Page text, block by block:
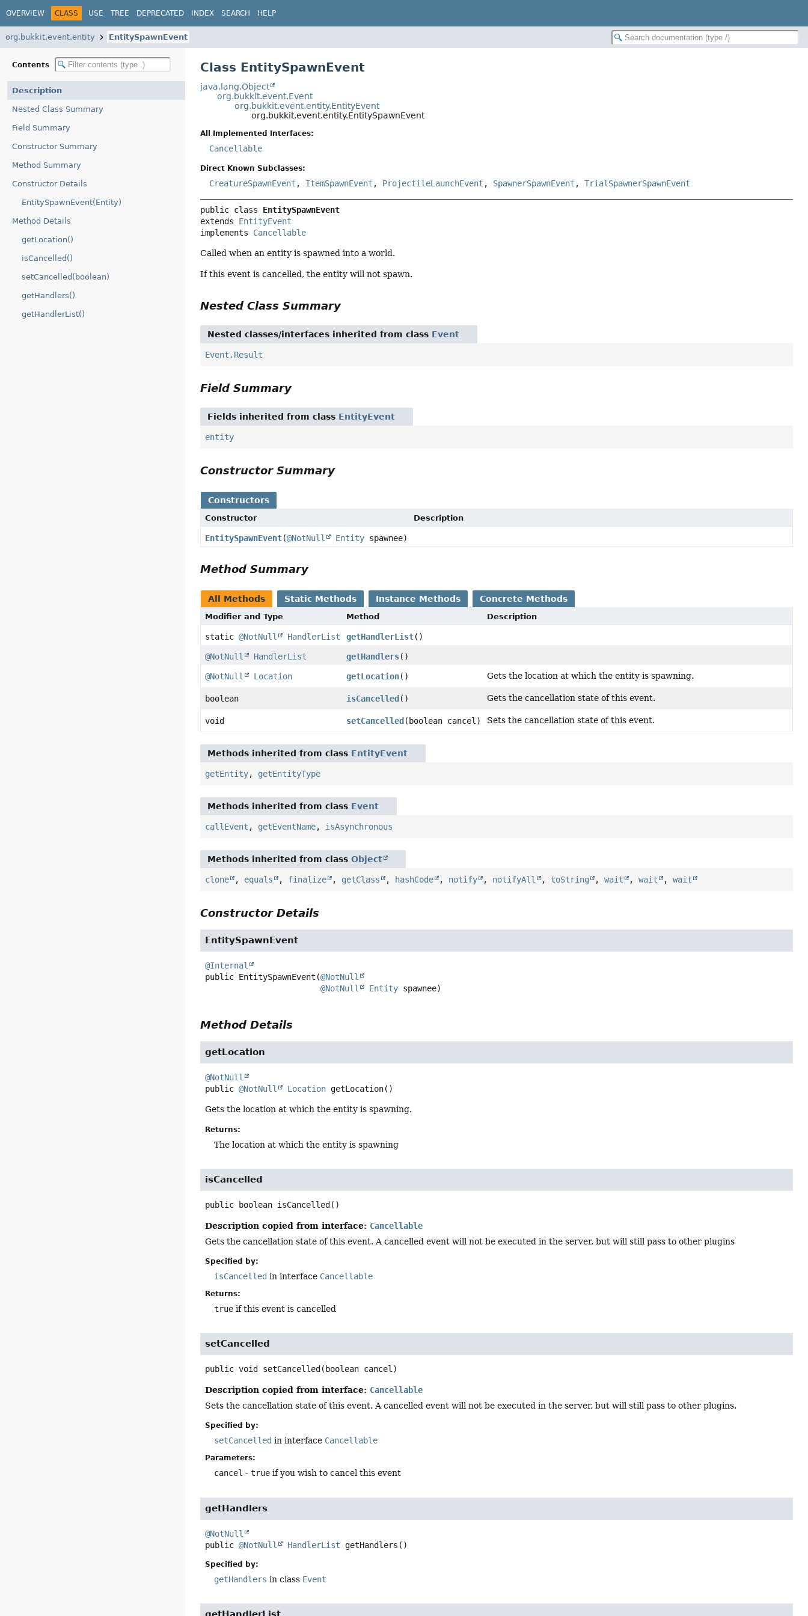
OVERVIEW CLASS USE TREE DEPRECATED INDEX SEARCH HELP
org.bukkit.event.entity EntitySpawnEvent
Contents
Description
Nested Class Summary
Field Summary
Constructor Summary
Method Summary
Constructor Details
EntitySpawnEvent(Entity)
Method Details
getLocation()
isCancelled()
setCancelled(boolean)
getHandlers()
getHandlerList()
Class EntitySpawnEvent
java.lang.Object
org.bukkit.event.Event
org.bukkit.event.entity.EntityEvent
org.bukkit.event.entity.EntitySpawnEvent
All Implemented Interfaces:
Cancellable
Direct Known Subclasses:
CreatureSpawnEvent , ItemSpawnEvent , ProjectileLaunchEvent , SpawnerSpawnEvent ,TrialSpawnerSpawnEvent
public class EntitySpawnEvent
extends EntityEvent
implements Cancellable
Called when an entity is spawned into a world.
If this event is cancelled, the entity will not spawn.
Nested Class Summary
Nested classes/interfaces inherited from class Event
Event.Result
Field Summary
Fields inherited from class EntityEvent
entity
Constructor Summary
Constructors
Constructor Description
EntitySpawnEvent(@NotNull Entity spawnee)
Method Summary
All Methods Static Methods Instance Methods Concrete Methods
Modifier and Type Method Description
static@NotNull HandlerList getHandlerList()
@NotNull HandlerList getHandlers()
@NotNull Location getLocation() Gets the location at which the entity is spawning.
boolean isCancelled () Gets the cancellation state of this event.
void setCancelled (boolean cancel) Sets the cancellation state of this event.
Methods inherited from class EntityEvent
getEntity, getEntityType
Methods inherited from class Event
callEvent , getEventName, isAsynchronous
Methods inherited from classObject
clone , equals , finalize , getClass , hashCode , notify , notifyAll , toString ,wait ,wait ,wait
Constructor Details
EntitySpawnEvent
@Internal
public EntitySpawnEvent (@NotNull
@NotNull
Entity spawnee)
Method Details
getLocation
@NotNull
public @NotNull Location getLocation()
Gets the location at which the entity is spawning.
Returns:
The location at which the entity is spawning
isCancelled
public boolean isCancelled ()
Description copied from interface: Cancellable
Gets the cancellation state of this event. A cancelled event will not be executed in the server, but will still pass to other plugins
Specified by:
isCancelled in interface Cancellable
Returns:
true if this event is cancelled
setCancelled
public void setCancelled (boolean cancel)
Description copied from interface: Cancellable
Sets the cancellation state of this event. A cancelled event will not be executed in the server, but will still pass to other plugins.
Specified by:
setCancelled in interface Cancellable
Parameters:
cancel -true if you wish to cancel this event
getHandlers
@NotNull
public @NotNull HandlerList getHandlers ()
Specified by:
getHandlers in class Event